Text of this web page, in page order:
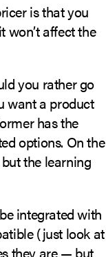
is that you
affect the
you rather go
want a product
has the
options. On the
the learning
integrated with
(just look at
they are — but